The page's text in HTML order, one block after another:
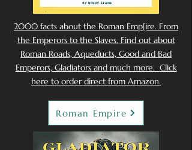
2000 facts about the Roman Emp[ire. From
the Emperors to the Slaves. Find out about
Roman Roads, Aqueducts, Good and Bad
Emperors, Gladiators and much more. Click
here to order direct from Amazon.
Roman Empire